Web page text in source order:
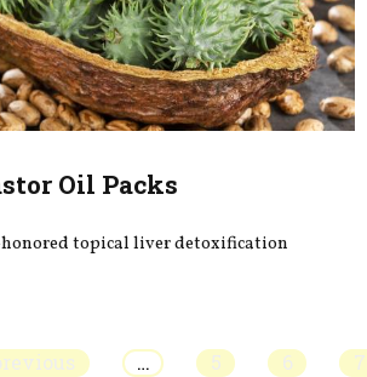
Oil Packs
topical liver detoxification
… 5 6 7